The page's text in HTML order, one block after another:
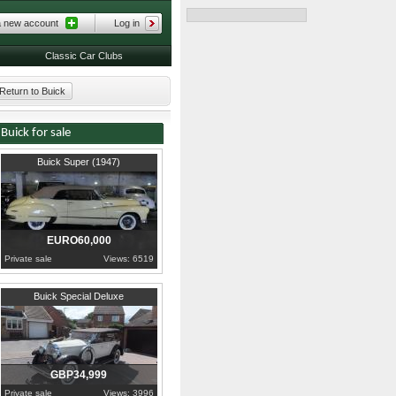
Return to Buick
Buick for sale
Buick Super (1947)
Maldonado
EURO60,000
Private sale Views: 6519
Buick Special Deluxe
Durham
GBP34,999
Private sale Views: 3996
new account Log in
Classic Car Clubs